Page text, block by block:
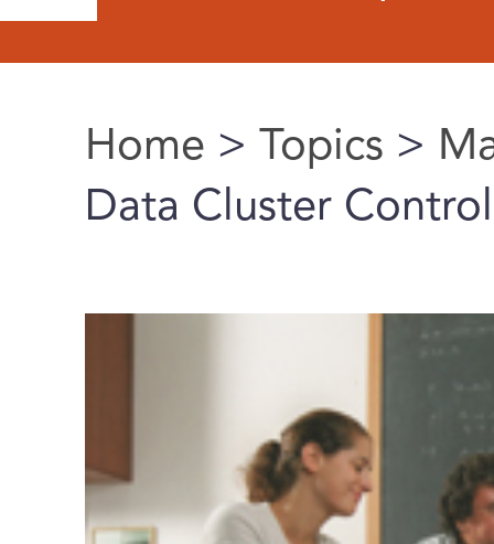
You are here
Home > Topics >
Data Cluster Control